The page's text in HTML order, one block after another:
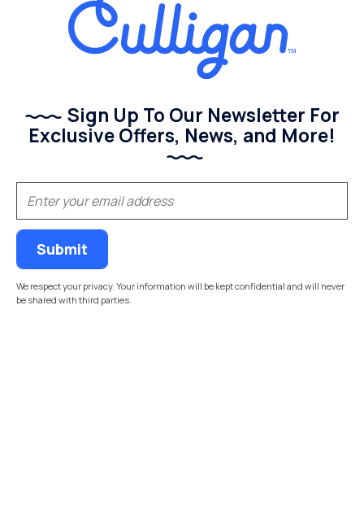
Sign Up To Our Newsletter For
Exclusive Offers, News, and More!
(Required)
We respect your privacy. Your information will be kept confidential and will never
be shared with third parties.